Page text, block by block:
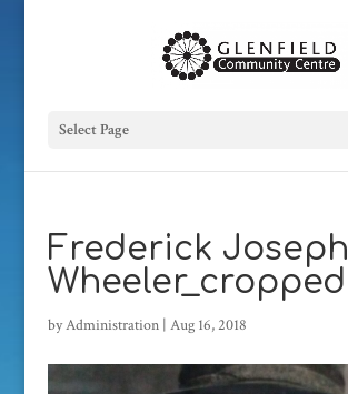
Select Page
Frederick Joseph
Wheeler_cropped
byAdministration| Aug 16, 2018